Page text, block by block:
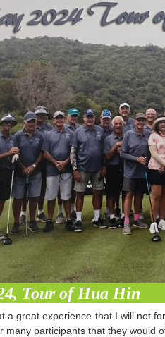
Tour of Hua Hin
a great experience that I will not
many participants that they would